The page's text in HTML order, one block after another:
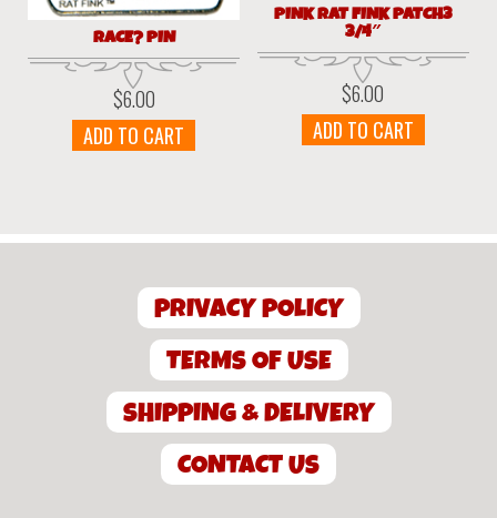
RACE? PIN
$6.00
ADD TO CART
PINK RAT FINK PATCH3
3/4″
$6.00
ADD TO CART
PRIVACY POLICY
TERMS OF USE
SHIPPING & DELIVERY
CONTACT US